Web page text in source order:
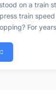
on a train
train
For